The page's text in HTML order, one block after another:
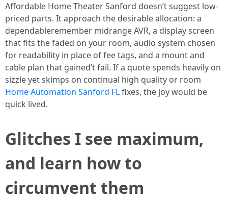
Affordable Home Theater Sanford doesn’t suggest low-
priced parts. It approach the desirable allocation: a
dependableremember midrange AVR, a display screen
that fits the faded on your room, audio system chosen
for readability in place of fee tags, and a mount and
cable plan that gained’t fail. If a quote spends heavily on
sizzle yet skimps on continual high quality or room
Home Automation Sanford FLfixes, the joy would be
quick lived.
Glitches I see maximum,
and learn how to
circumvent them